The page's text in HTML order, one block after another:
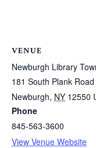
VENUE
Newburgh Library
181 South Plank Road
Newburgh, NY 12550
Phone
845-563-3600
View Venue Website